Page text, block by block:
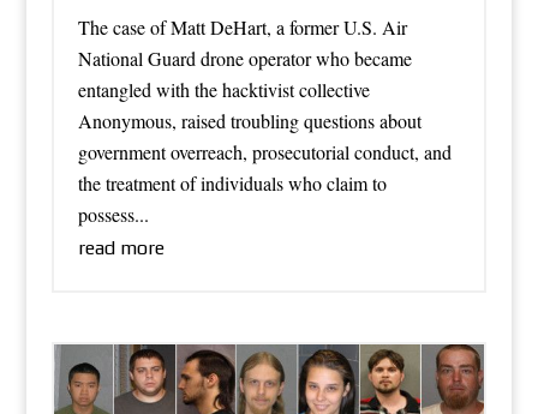
The case of Matt DeHart, a former U.S. Air
National Guard drone operator who became
entangled with the hacktivist collective
Anonymous, raised troubling questions about
government overreach, prosecutorial conduct, and
the treatment of individuals who claim to
possess...
read more